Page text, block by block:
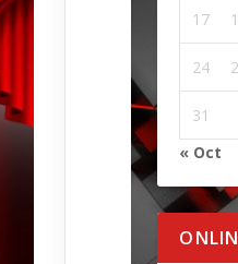
17
24
31
« Oct